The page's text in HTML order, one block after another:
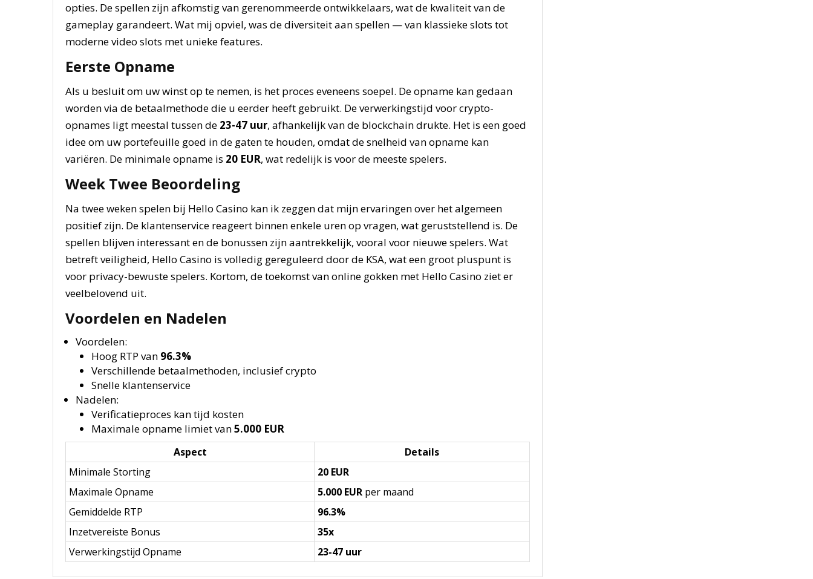
opties. De spellen zijn afkomstig van gerenommeerde ontwikkelaars, wat de kwaliteit van de
gameplay garandeert. Wat mij opviel, was de diversiteit aan spellen — van klassieke slots tot
moderne video slots met unieke features.
Eerste Opname
Als u besluit om uw winst op te nemen, is het proces eveneens soepel. De opname kan gedaan
worden via de betaalmethode die u eerder heeft gebruikt. De verwerkingstijd voor crypto-
opnames ligt meestal tussen de 23-47 uur, afhankelijk van de blockchain drukte. Het is een goed
idee om uw portefeuille goed in de gaten te houden, omdat de snelheid van opname kan
variëren. De minimale opname is 20 EUR, wat redelijk is voor de meeste spelers.
Week Twee Beoordeling
Na twee weken spelen bij Hello Casino kan ik zeggen dat mijn ervaringen over het algemeen
positief zijn. De klantenservice reageert binnen enkele uren op vragen, wat geruststellend is. De
spellen blijven interessant en de bonussen zijn aantrekkelijk, vooral voor nieuwe spelers. Wat
betreft veiligheid, Hello Casino is volledig gereguleerd door de KSA, wat een groot pluspunt is
voor privacy-bewuste spelers. Kortom, de toekomst van online gokken met Hello Casino ziet er
veelbelovend uit.
Voordelen en Nadelen
Voordelen:
Hoog RTP van 96.3%
Verschillende betaalmethoden, inclusief crypto
Snelle klantenservice
Nadelen:
Verificatieproces kan tijd kosten
Maximale opname limiet van5.000 EUR
Aspect
Details
Minimale Storting
20 EUR
Maximale Opname
5.000 EUR per maand
Gemiddelde RTP
96.3%
Inzetvereiste Bonus
35x
Verwerkingstijd Opname
23-47 uur